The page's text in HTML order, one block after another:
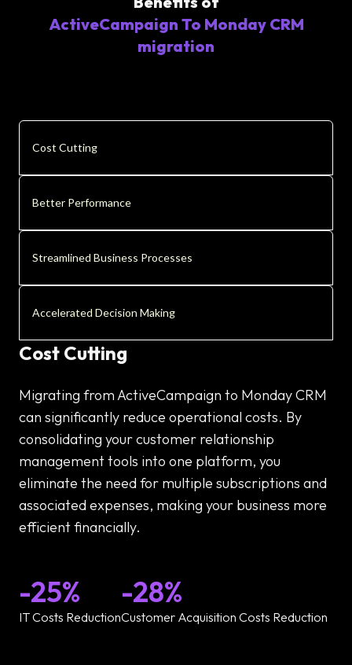
ActiveCampaign To Monday CRM
migration
Cost Cutting
Better Performance
Streamlined Business Processes
Accelerated Decision Making
Cost Cutting
Migrating from ActiveCampaign to Monday CRM
can significantly reduce operational costs. By
consolidating your customer relationship
management tools into one platform, you
eliminate the need for multiple subscriptions and
associated expenses, making your business more
efficient financially.
-25%
IT Costs Reduction
-28%
Customer Acquisition Costs Reduction